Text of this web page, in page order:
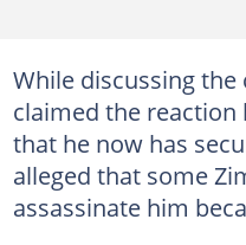
While discussing the
claimed the reaction
that he now has
alleged that some
assassinate him